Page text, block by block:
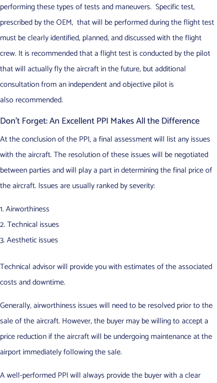
performing these types of tests and maneuvers. Specific test,
prescribed by the OEM, that will be performed during the flight test
must be clearly identified, planned, and discussed with the flight
crew. It is recommended that a flight test is conducted by the pilot
that will actually fly the aircraft in the future, but additional
consultation from an independent and objective pilot is
also recommended.
Don’t Forget: An Excellent PPI Makes All the Difference
At the conclusion of the PPI, a final assessment will list any issues
with the aircraft. The resolution of these issues will be negotiated
between parties and will play a part in determining the final price of
the aircraft. Issues are usually ranked by severity:
Airworthiness
Technical issues
Aesthetic issues
Technical advisor will provide you with estimates of the associated
costs and downtime.
Generally, airworthiness issues will need to be resolved prior to the
sale of the aircraft. However, the buyer may be willing to accept a
price reduction if the aircraft will be undergoing maintenance at the
airport immediately following the sale.
A well-performed PPI will always provide the buyer with a clear